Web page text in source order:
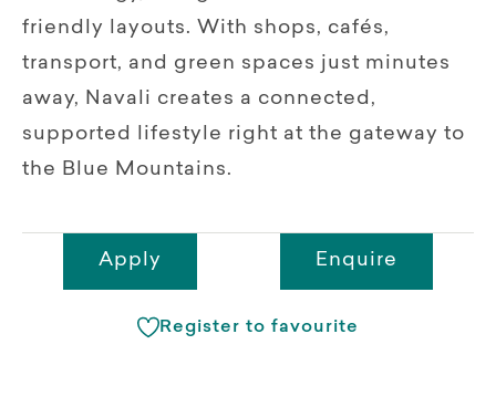
friendly layouts. With shops, cafés,
transport, and green spaces just minutes
away, Navali creates a connected,
supported lifestyle right at the gateway to
the Blue Mountains.
Apply Enquire
Register to favourite